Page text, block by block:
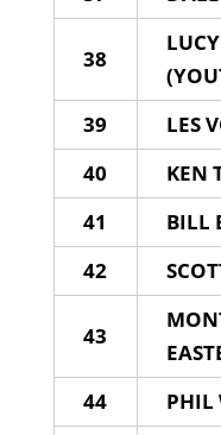
38
39 LES
40
KEN
41
BILL
42
43
44 PHIL